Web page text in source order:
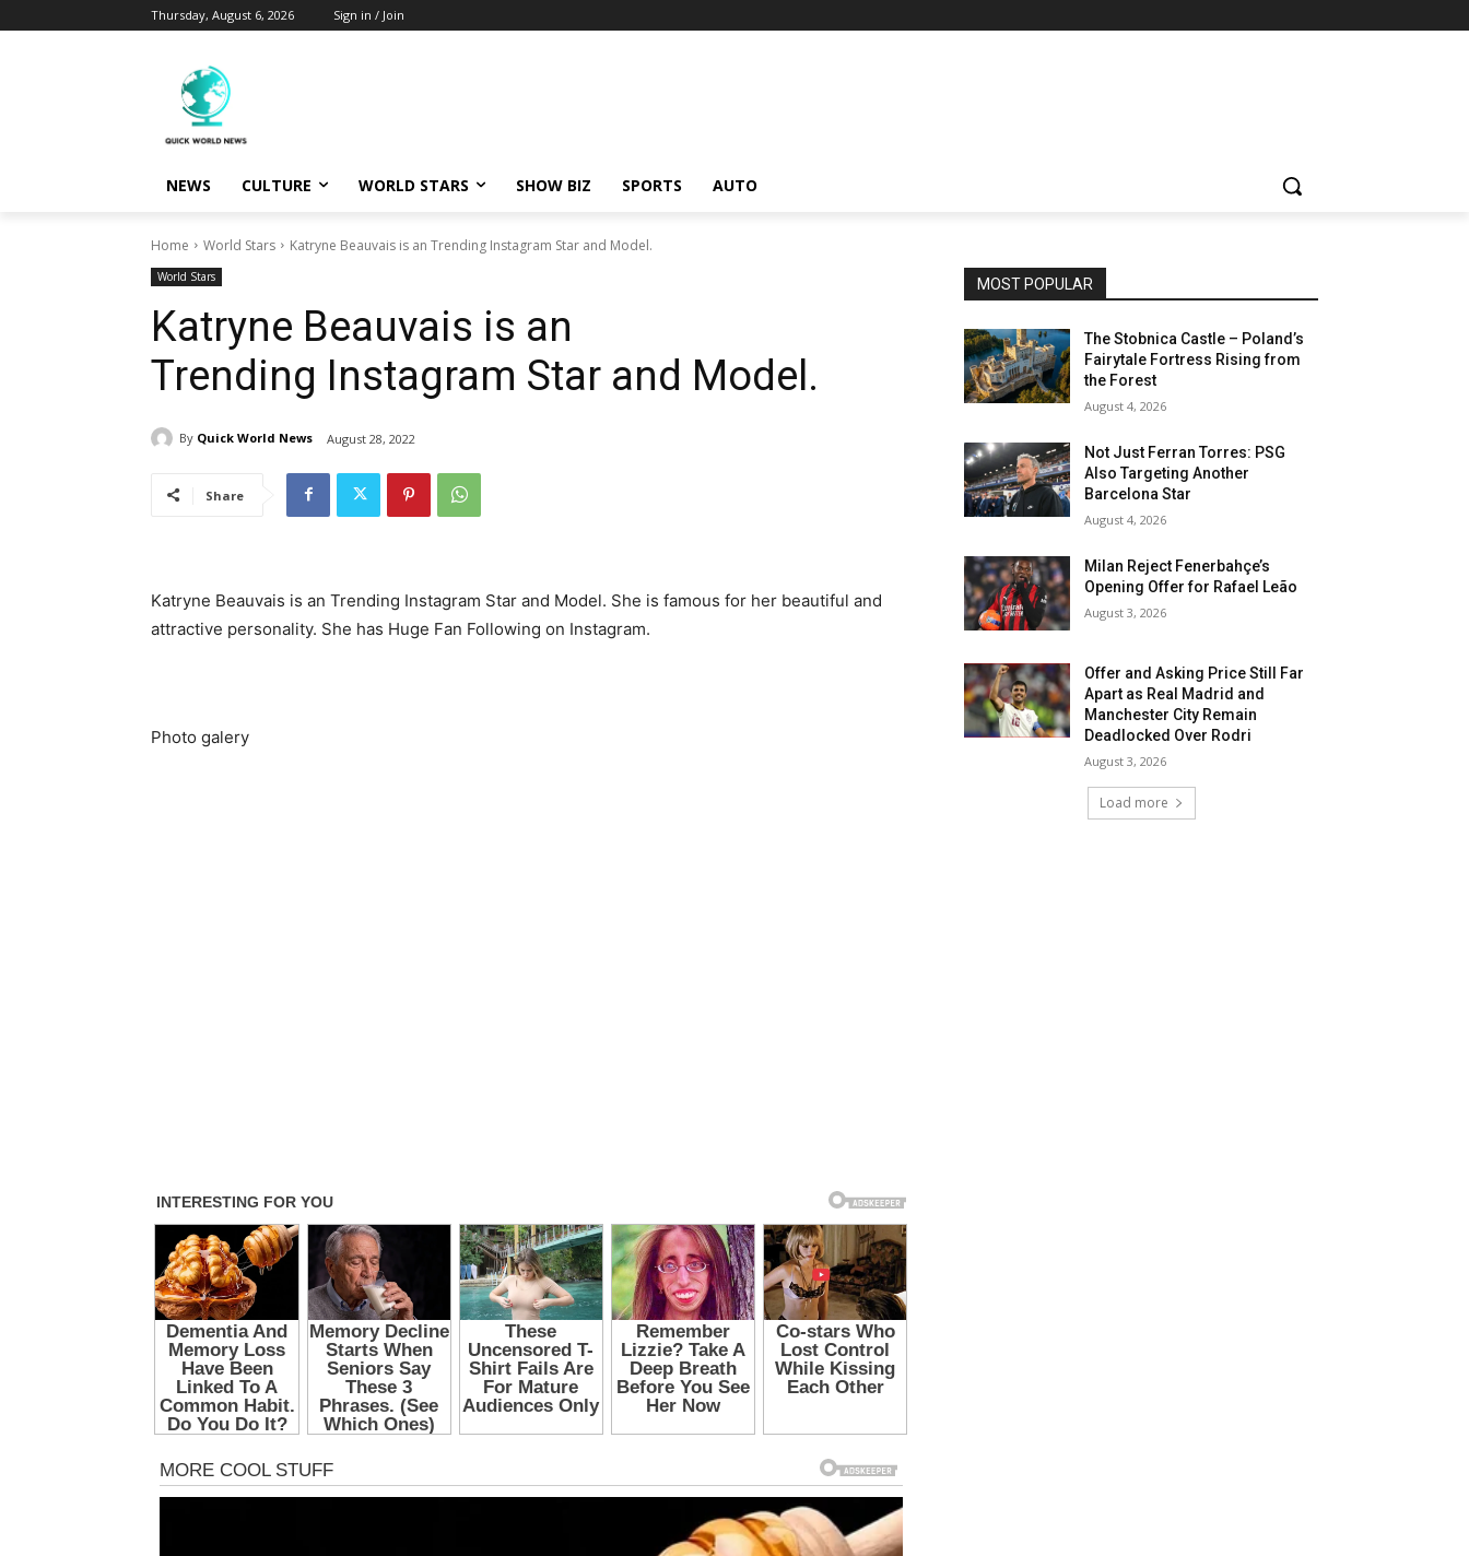
Thursday, August 6, 2026 Sign in / Join
NEWS CULTURE WORLD STARS SHOW BIZ SPORTS AUTO
Home World Stars Katryne Beauvais is an Trending Instagram Star and Model.
World Stars
Katryne Beauvais is an
Trending Instagram Star and Model.
By Quick World News August 28, 2022
Share
Katryne Beauvais is an Trending Instagram Star and Model. She is famous for her beautiful and
attractive personality. She has Huge Fan Following on Instagram.
Photo galery
MOST POPULAR
The Stobnica Castle – Poland’s
Fairytale Fortress Rising from
the Forest
August 4, 2026
Not Just Ferran Torres: PSG
Also Targeting Another
Barcelona Star
August 4, 2026
Milan Reject Fenerbahçe’s
Opening Offer for Rafael Leão
August 3, 2026
Offer and Asking Price Still Far
Apart as Real Madrid and
Manchester City Remain
Deadlocked Over Rodri
August 3, 2026
Load more